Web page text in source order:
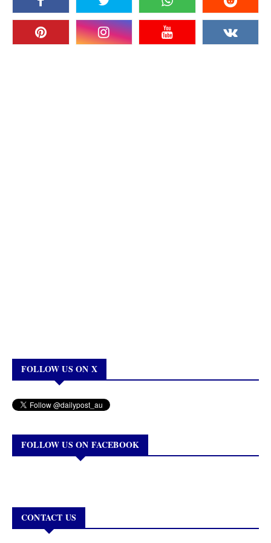
FOLLOW US ON X
FOLLOW US ON FACEBOOK
CONTACT US